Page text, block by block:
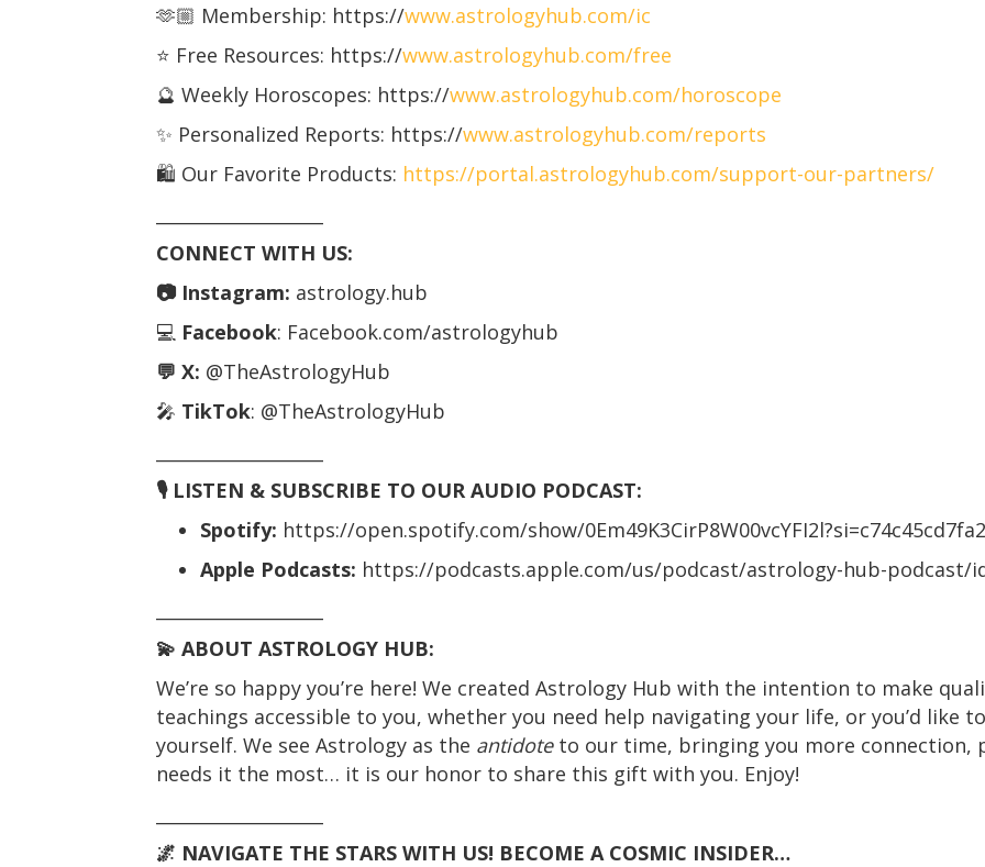
🫶🏼 Membership: https://www.astrologyhub.com/ic
⭐️ Free Resources: https://www.astrologyhub.com/free
🔮 Weekly Horoscopes: https://www.astrologyhub.com/horoscope
✨ Personalized Reports: https://www.astrologyhub.com/reports
🛍️ Our Favorite Products: https://portal.astrologyhub.com/support-our-partners/
CONNECT WITH US:
📷 Instagram: astrology.hub
💻 Facebook: Facebook.com/astrologyhub
💬 X: @TheAstrologyHub
🎤 TikTok: @TheAstrologyHub
🎙️ LISTEN & SUBSCRIBE TO OUR AUDIO PODCAST:
Spotify: https://open.spotify.com/show/
Apple Podcasts: https://podcasts.apple.com/us/podcast/astrology-hub-podcast/
💫 ABOUT ASTROLOGY HUB:
We’re so happy you’re here! We created Astrology Hub with the intention to make
teachings accessible to you, whether you need help navigating your life, or you’d like
yourself. We see Astrology as the antidoteto our time, bringing you more connection,
needs it the most… it is our honor to share this gift with you. Enjoy!
🌌 NAVIGATE THE STARS WITH US! BECOME A COSMIC INSIDER…